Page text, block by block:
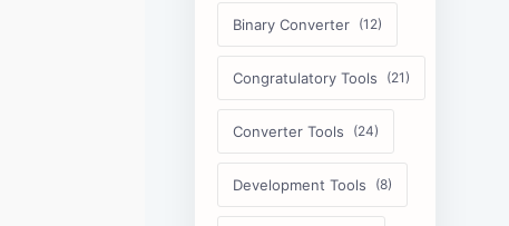
Binary Converter
Congratulatory Tools
Converter Tools
Development Tools